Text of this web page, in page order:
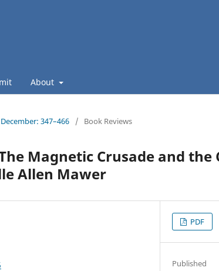
About
347–466 / Book Reviews
Magnetic Crusade and the
Allen Mawer
PDF
Published